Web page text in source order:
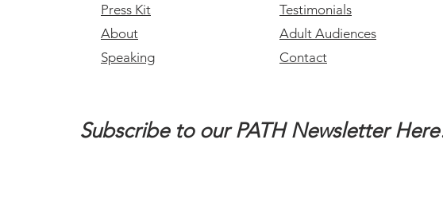
Press Kit
About
Speaking
Testimonials
Adult Audiences
Contact
Subscribe to our PATH Newsletter